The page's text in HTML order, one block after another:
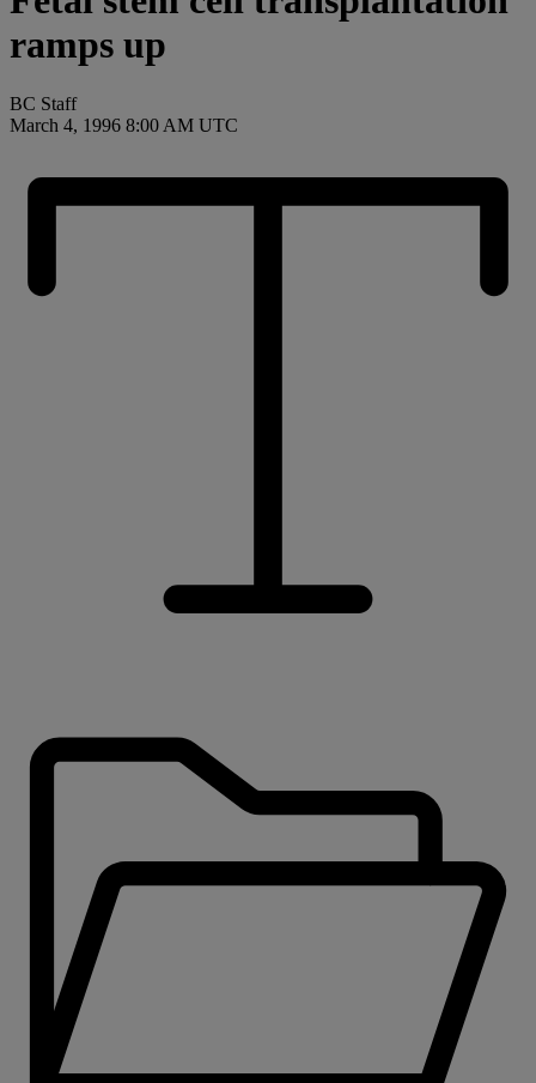
ramps up
BC Staff
March 4, 1996 8:00 AM UTC